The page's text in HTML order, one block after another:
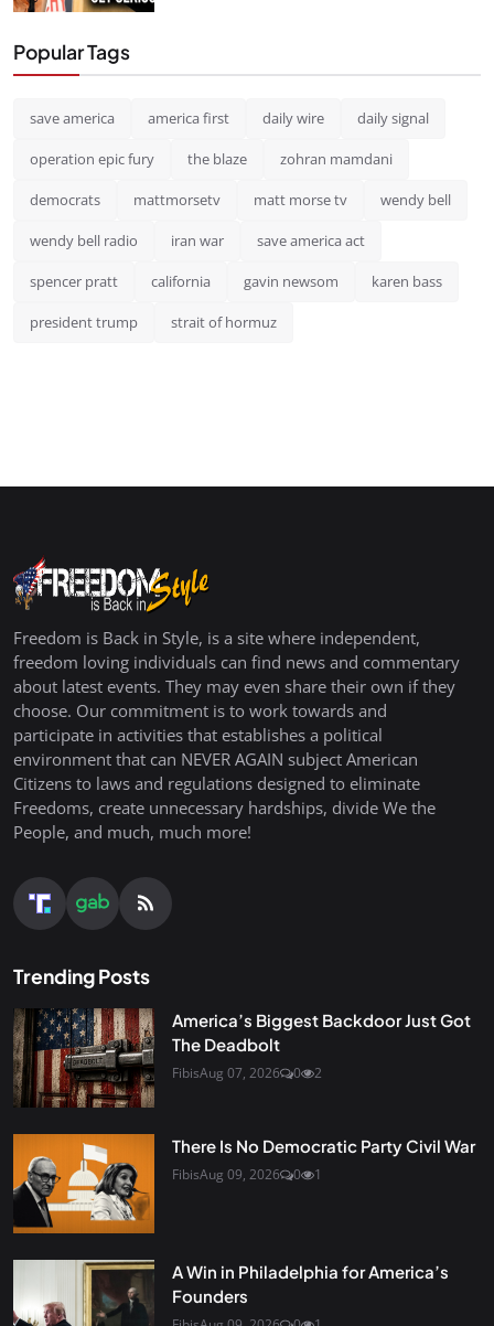
Popular Tags
save america america first daily wire daily signal
operation epic fury the blaze zohran mamdani
democrats mattmorsetv matt morse tv wendy bell
wendy bell radio iran war save america act
spencer pratt california gavin newsom karen bass
president trump strait of hormuz
Freedom is Back in Style, is a site where independent,
freedom loving individuals can find news and commentary
about latest events. They may even share their own if they
choose. Our commitment is to work towards and
participate in activities that establishes a political
environment that can NEVER AGAIN subject American
Citizens to laws and regulations designed to eliminate
Freedoms, create unnecessary hardships, divide We the
People, and much, much more!
Trending Posts
America’s Biggest Backdoor Just Got
The Deadbolt
FibisAug 07, 2026 0 2
There Is No Democratic Party Civil War
FibisAug 09, 2026 0 1
A Win in Philadelphia for America’s
Founders